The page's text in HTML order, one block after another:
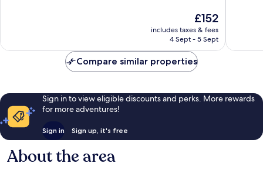
The
price
is
£152
includes taxes & fees
4 Sept - 5 Sept
Compare similar properties
Sign in to view eligible discounts and perks. More rewards
for more adventures!
Sign in Sign up, it's free
About the area